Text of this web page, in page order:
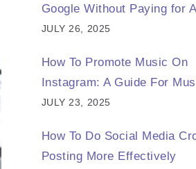
Google Without Paying for
JULY 26, 2025
How To Promote Music On
Instagram: A Guide For
JULY 23, 2025
How To Do Social Media
Posting More Effectively